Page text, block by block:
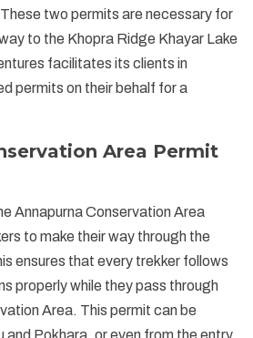
two permits are necessary for
to the Khopra Ridge Khayar Lake
facilitates its clients in
permits on their behalf for a
Area Permit
Annapurna Conservation Area
to make their way through the
ensures that every trekker follows
properly while they pass through
Area. This permit can be
and Pokhara, or even from the entry